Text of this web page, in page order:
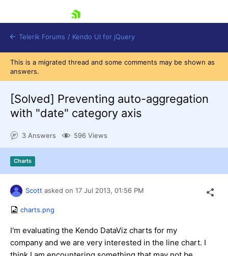
Try now
Telerik Forums / Kendo UI for jQuery
This is a migrated thread and some comments may be shown as
answers.
[Solved] Preventing auto-aggregation
with "date" category axis
3 Answers 596 Views
Charts
Scott asked on 17 Jul 2013, 01:56 PM
charts.png
I'm evaluating the Kendo DataViz charts for my
company and we are very interested in the line chart. I